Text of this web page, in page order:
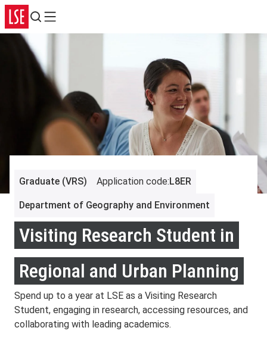
Search
Menu
Graduate (VRS) Application code:L8ER
Department of Geography and Environment
Visiting Research Student in
Regional and Urban Planning
Spend up to a year at LSE as a Visiting Research
Student, engaging in research, accessing resources, and
collaborating with leading academics.